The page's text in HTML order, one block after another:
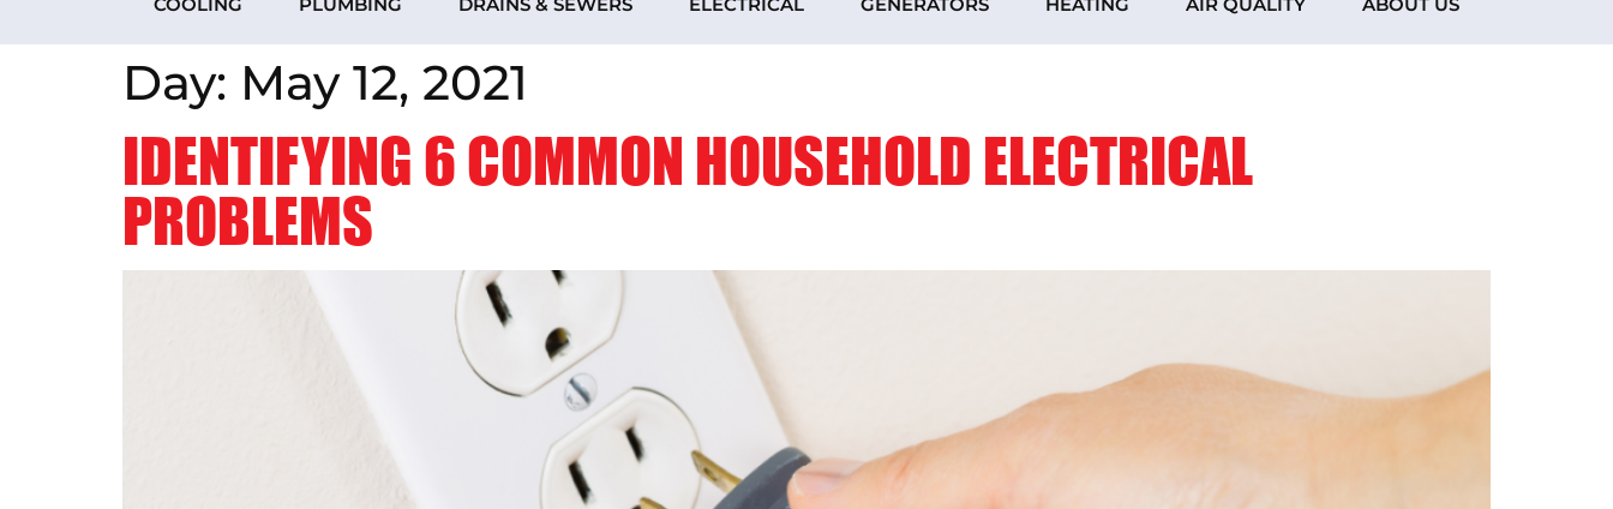
COOLING PLUMBING DRAINS & SEWERS ELECTRICAL GENERATORS HEATING AIR QUALITY ABOUT US
Day: May 12, 2021
IDENTIFYING 6 COMMON HOUSEHOLD ELECTRICAL
PROBLEMS